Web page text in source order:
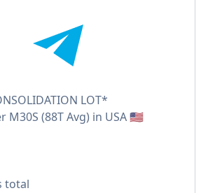
LOT*
M30S (88T Avg) in USA 🇺🇸
total